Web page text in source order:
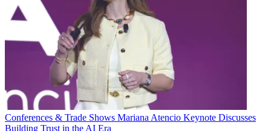
Conferences & Trade Shows Mariana Atencio Keynote Discusses
Building Trust in the AI Era